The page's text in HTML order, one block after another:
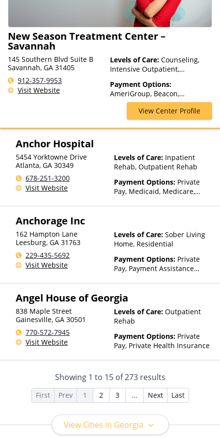
New Season Treatment Center –
Savannah
145 Southern Blvd Suite B
Savannah, GA 31405
912-357-9953
Visit Website
Levels of Care: Counseling,
Intensive Outpatient,
Treatment, Outpatient Rehab,
Telehealth
Payment Options:
AmeriGroup, Beacon,
CareSource, Cigna, Financing
Available, Medicare, MultiPlan,
Optum, Private Insurance
View Center Profile
Anchor Hospital
5454 Yorktowne Drive
Atlanta, GA 30349
678-251-3200
Visit Website
Levels of Care: Inpatient
Rehab, Outpatient Rehab
Payment Options: Private
Pay, Medicaid, Medicare,
Anchorage Inc
162 Hampton Lane
Leesburg, GA 31763
229-435-5692
Visit Website
Levels of Care: Sober Living
Home, Residential
Payment Options: Private
Pay, Payment Assistance
Angel House of Georgia
838 Maple Street
Gainesville, GA 30501
770-572-7945
Visit Website
Levels of Care: Outpatient
Rehab
Payment Options: Private
Pay, Private Health Insurance
Showing 1 to 15of273results
First Prev 1 2 3 ... Next Last
View Cities in Georgia